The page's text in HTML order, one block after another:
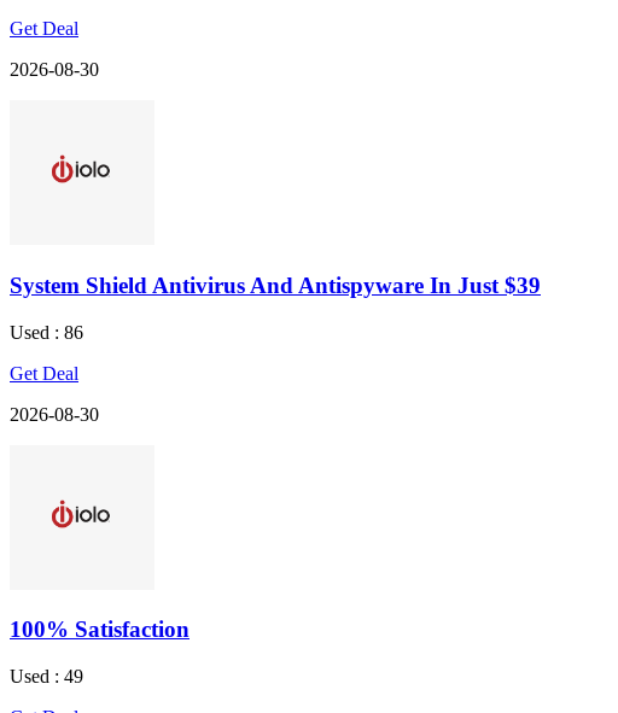
Get Deal
2026-08-30
System Shield Antivirus And Antispyware In Just $39
Used : 86
Get Deal
2026-08-30
100% Satisfaction
Used : 49